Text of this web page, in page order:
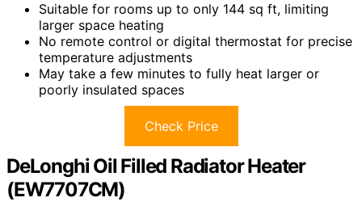
Suitable for rooms up to only 144 sq ft, limiting
larger space heating
No remote control or digital thermostat for precise
temperature adjustments
May take a few minutes to fully heat larger or
poorly insulated spaces
Check Price
DeLonghi Oil Filled Radiator Heater
(EW7707CM)